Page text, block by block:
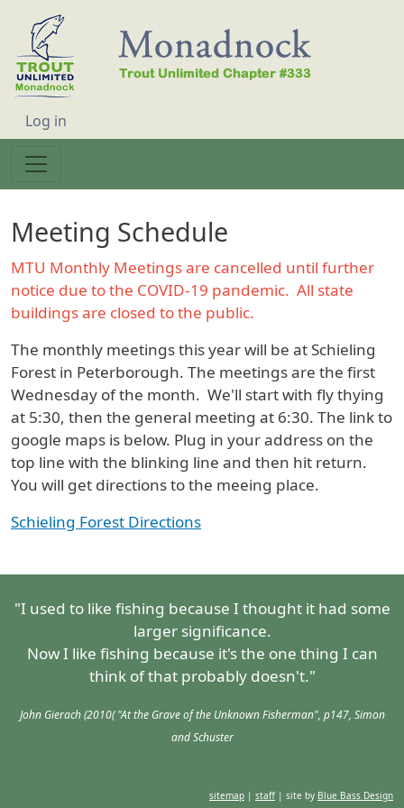
Skip to main content
User account menu
Log in
Meeting Schedule
MTU Monthly Meetings are cancelled until further
notice due to the COVID-19 pandemic. All state
buildings are closed to the public.
The monthly meetings this year will be at Schieling
Forest in Peterborough. The meetings are the first
Wednesday of the month. We'll start with fly thying
at 5:30, then the general meeting at 6:30. The link to
google maps is below. Plug in your address on the
top line with the blinking line and then hit return.
You will get directions to the meeing place.
Schieling Forest Directions
"I used to like fishing because I thought it had some
larger significance.
Now I like fishing because it's the one thing I can
think of that probably doesn't."
John Gierach (2010( "At the Grave of the Unknown Fisherman", p147, Simon
and Schuster
sitemap | staff| site by Blue Bass Design